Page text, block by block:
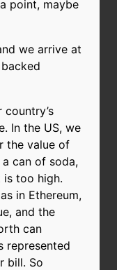
point, maybe
we arrive at
country’s
In the US, we
the value of
can of soda,
is too high.
in Ethereum,
and the
can
represented
bill. So